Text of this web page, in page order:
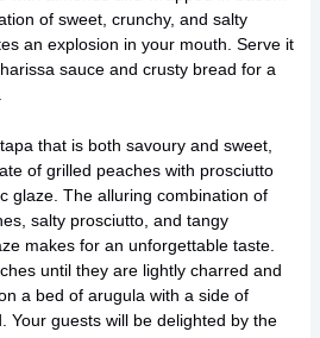
of sweet, crunchy, and salty
an explosion in your mouth. Serve it
sauce and crusty bread for a
that is both savoury and sweet,
of grilled peaches with prosciutto
glaze. The alluring combination of
salty prosciutto, and tangy
makes for an unforgettable taste.
until they are lightly charred and
a bed of arugula with a side of
Your guests will be delighted by the